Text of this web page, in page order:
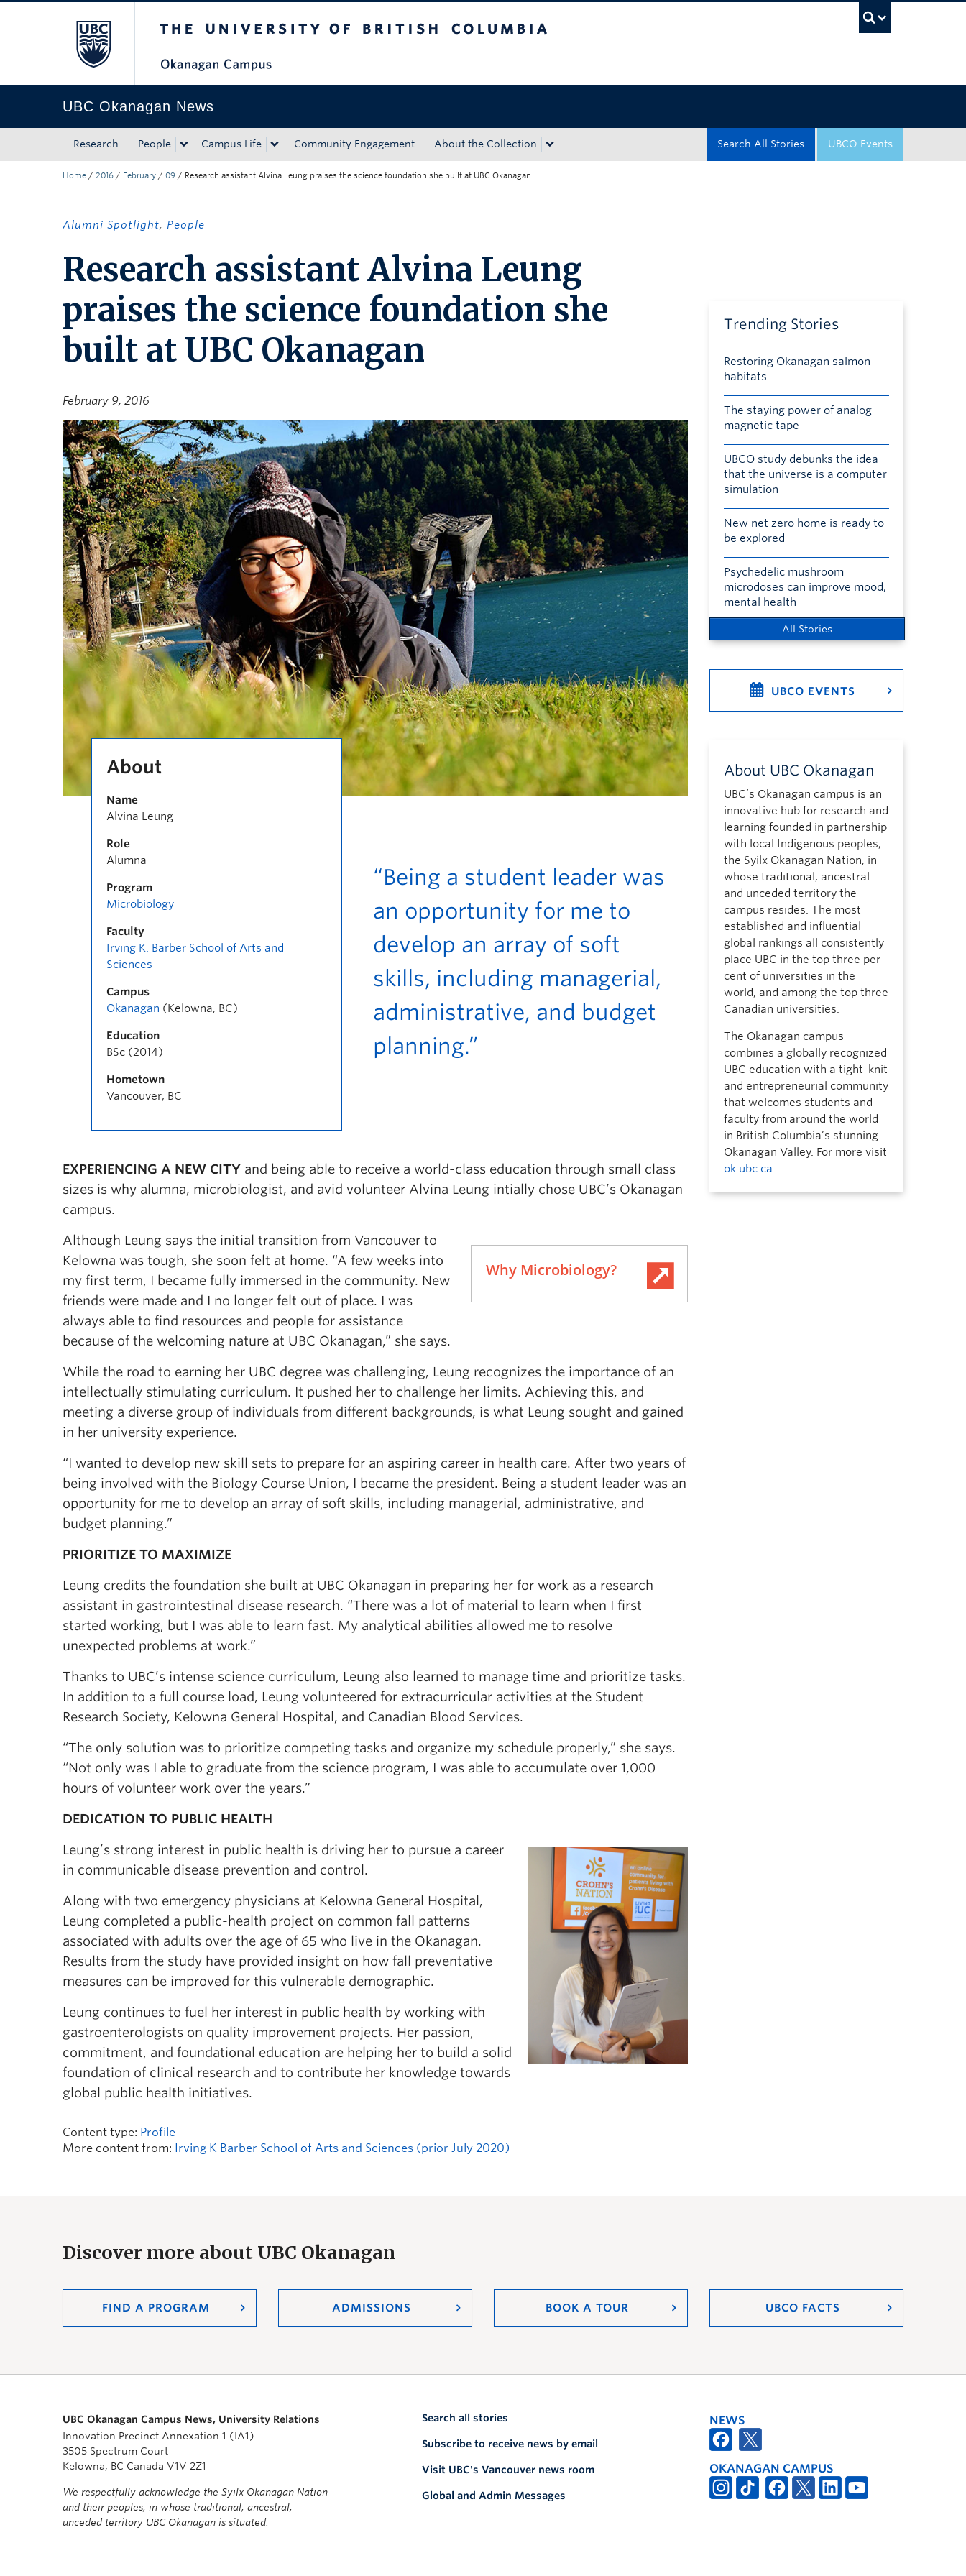
UBC Okanagan News
Research People Campus Life Community Engagement About the Collection UBCO Events
Search All Stories
Home / 2016 / February / 09 / Research assistant Alvina Leung praises the science foundation she built at UBC Okanagan
Alumni Spotlight, People
Research assistant Alvina Leung
praises the science foundation she
built at UBC Okanagan
February 9, 2016
About
Name
Alvina Leung
Role
Alumna
Program
Microbiology
Faculty
Irving K. Barber School of Arts and
Sciences
Campus
Okanagan (Kelowna, BC)
Education
BSc (2014)
Hometown
Vancouver, BC
“Being a student leader was
an opportunity for me to
develop an array of soft
skills, including managerial,
administrative, and budget
planning.”
EXPERIENCING A NEW CITY and being able to receive a world-class education through small class
sizes is why alumna, microbiologist, and avid volunteer Alvina Leung intially chose UBC’s Okanagan
campus.
Why Microbiology?
Although Leung says the initial transition from Vancouver to
Kelowna was tough, she soon felt at home. “A few weeks into
my first term, I became fully immersed in the community. New
friends were made and I no longer felt out of place. I was
always able to find resources and people for assistance
because of the welcoming nature at UBC Okanagan,” she says.
While the road to earning her UBC degree was challenging, Leung recognizes the importance of an
intellectually stimulating curriculum. It pushed her to challenge her limits. Achieving this, and
meeting a diverse group of individuals from different backgrounds, is what Leung sought and gained
in her university experience.
“I wanted to develop new skill sets to prepare for an aspiring career in health care. After two years of
being involved with the Biology Course Union, I became the president. Being a student leader was an
opportunity for me to develop an array of soft skills, including managerial, administrative, and
budget planning.”
PRIORITIZE TO MAXIMIZE
Leung credits the foundation she built at UBC Okanagan in preparing her for work as a research
assistant in gastrointestinal disease research. “There was a lot of material to learn when I first
started working, but I was able to learn fast. My analytical abilities allowed me to resolve
unexpected problems at work.”
Thanks to UBC’s intense science curriculum, Leung also learned to manage time and prioritize tasks.
In addition to a full course load, Leung volunteered for extracurricular activities at the Student
Research Society, Kelowna General Hospital, and Canadian Blood Services.
“The only solution was to prioritize competing tasks and organize my schedule properly,” she says.
“Not only was I able to graduate from the science program, I was able to accumulate over 1,000
hours of volunteer work over the years.”
DEDICATION TO PUBLIC HEALTH
Leung’s strong interest in public health is driving her to pursue a career
in communicable disease prevention and control.
Along with two emergency physicians at Kelowna General Hospital,
Leung completed a public-health project on common fall patterns
associated with adults over the age of 65 who live in the Okanagan.
Results from the study have provided insight on how fall preventative
measures can be improved for this vulnerable demographic.
Leung continues to fuel her interest in public health by working with
gastroenterologists on quality improvement projects. Her passion,
commitment, and foundational education are helping her to build a solid
foundation of clinical research and to contribute her knowledge towards
global public health initiatives.
Content type: Profile
More content from: Irving K Barber School of Arts and Sciences (prior July 2020)
Trending Stories
Restoring Okanagan salmon
habitats
The staying power of analog
magnetic tape
UBCO study debunks the idea
that the universe is a computer
simulation
New net zero home is ready to
be explored
Psychedelic mushroom
microdoses can improve mood,
mental health
All Stories
UBCO EVENTS
About UBC Okanagan
UBC’s Okanagan campus is an
innovative hub for research and
learning founded in partnership
with local Indigenous peoples,
the Syilx Okanagan Nation, in
whose traditional, ancestral
and unceded territory the
campus resides. The most
established and influential
global rankings all consistently
place UBC in the top three per
cent of universities in the
world, and among the top three
Canadian universities.
The Okanagan campus
combines a globally recognized
UBC education with a tight-knit
and entrepreneurial community
that welcomes students and
faculty from around the world
in British Columbia’s stunning
Okanagan Valley. For more visit
ok.ubc.ca.
Discover more about UBC Okanagan
FIND A PROGRAM ADMISSIONS BOOK A TOUR UBCO FACTS
UBC Okanagan Campus News, University Relations
Innovation Precinct Annexation 1 (IA1)
3505 Spectrum Court
Kelowna, BC Canada V1V 2Z1
We respectfully acknowledge the Syilx Okanagan Nation
and their peoples, in whose traditional, ancestral,
unceded territory UBC Okanagan is situated.
Search all stories
Subscribe to receive news by email
Visit UBC's Vancouver news room
Global and Admin Messages
NEWS
OKANAGAN CAMPUS